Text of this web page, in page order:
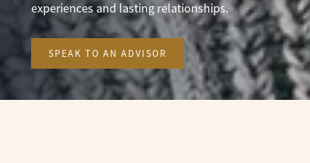
experiences and lasting relationships.
SPEAK TO AN ADVISOR